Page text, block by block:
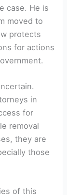
case. He is
moved to
protects
for actions
in
for
removal
they are
those
of this